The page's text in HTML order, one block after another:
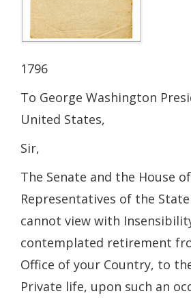
1796
To George Washington
United States,
Sir,
The Senate and the House of
Representatives of the
cannot view with
contemplated retirement
Office of your Country, to
Private life, upon such an